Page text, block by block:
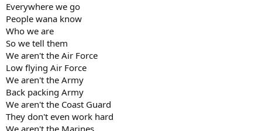
Everywhere we go
People wana know
Who we are
So we tell them
We aren't the Air Force
Low flying Air Force
We aren't the Army
Back packing Army
We aren't the Coast Guard
They don't even work hard
We aren't the Marines